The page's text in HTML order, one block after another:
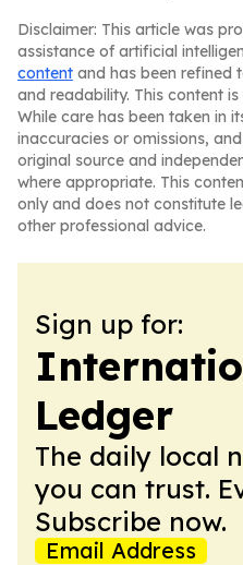
Disclaimer: This article was
assistance of artificial
content and has been refined
and readability. This content
While care has been taken in
inaccuracies or omissions,
original source and
where appropriate. This
only and does not constitute
other professional advice.
Sign up for:
Ledger
The daily local
you can trust.
Subscribe now.
Email Address